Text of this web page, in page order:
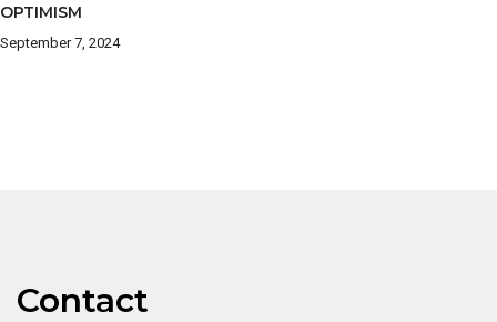
OPTIMISM
September 7, 2024
Contact